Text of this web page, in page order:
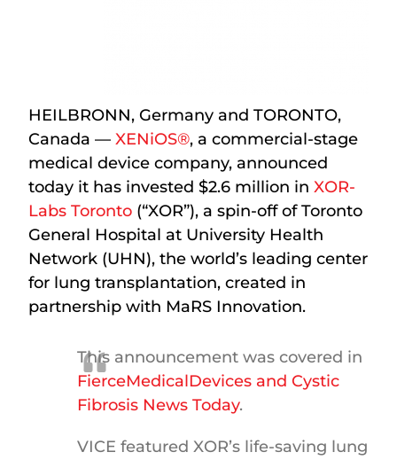
HEILBRONN, Germany and TORONTO,
Canada —XENiOS®, a commercial-stage
medical device company, announced
today it has invested $2.6 million inXOR-
Labs Toronto (“XOR”), a spin-off of Toronto
General Hospital at University Health
Network (UHN), the world’s leading center
for lung transplantation, created in
partnership with MaRS Innovation.
This announcement was covered in
FierceMedicalDevices andCystic
Fibrosis News Today.
VICE featured XOR’s life-saving lung